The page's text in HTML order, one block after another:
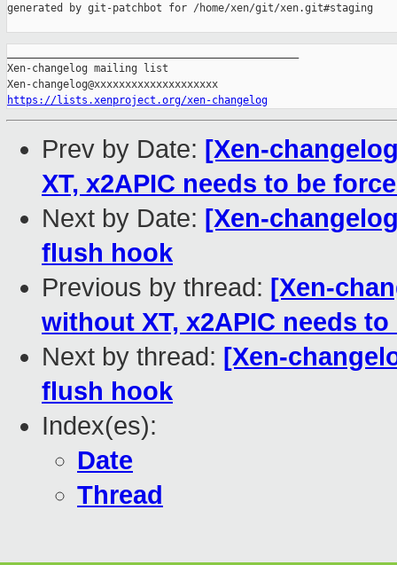
generated by git-patchbot for /home/xen/git/xen.git#staging
Xen-changelog mailing list
https://lists.xenproject.org/xen-changelog
Prev by Date: [Xen-
XT, x2APIC needs to be
Next by Date: [Xen-
flush hook
Previous by thread: [Xen-
without XT, x2APIC needs
Next by thread: [Xen-
flush hook
Index(es):
Date
Thread